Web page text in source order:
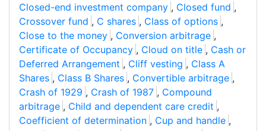
Closed-end investment company , Closed fund ,
Crossover fund , C shares , Class of options ,
Close to the money , Conversion arbitrage ,
Certificate of Occupancy , Cloud on title , Cash or
Deferred Arrangement , Cliff vesting , Class A
Shares , Class B Shares , Convertible arbitrage ,
Crash of 1929 , Crash of 1987 , Compound
arbitrage , Child and dependent care credit ,
Coefficient of determination , Cup and handle ,